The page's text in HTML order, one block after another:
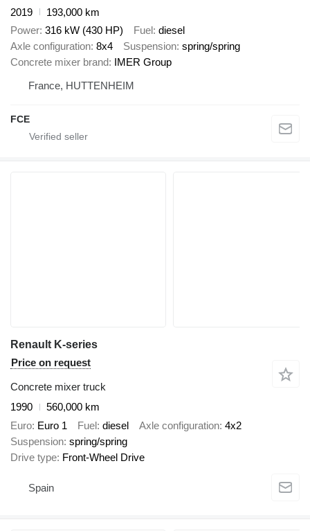
2019
193,000 km
Power 316 kW (430 HP) Fuel diesel
Axle configuration 8x4 Suspension spring/spring
Concrete mixer brand IMER Group
France, HUTTENHEIM
FCE
Renault K-series
Price on request
Concrete mixer truck
1990
560,000 km
Euro Euro 1 Fuel diesel Axle configuration 4x2
Suspension spring/spring
Drive type Front-Wheel Drive
Spain